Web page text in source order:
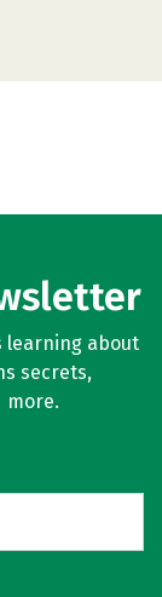
learning about
secrets,
more.